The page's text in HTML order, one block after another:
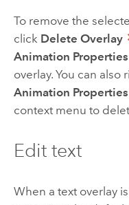
To remove the
click Delete Overlay
Animation Properties
overlay. You can also
Animation Properties
context menu to
Edit text
When a text overlay